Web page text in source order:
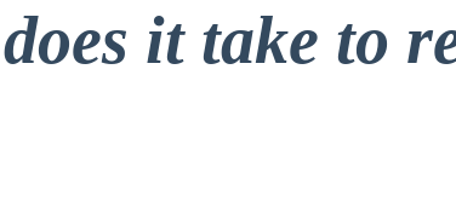
it take to